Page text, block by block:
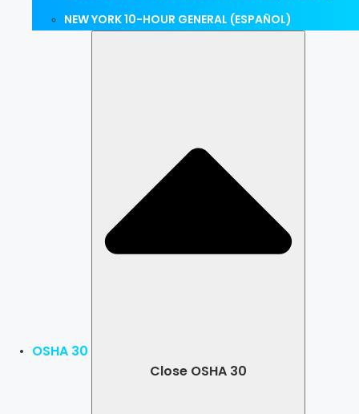
NEW YORK 10-HOUR GENERAL (ESPAÑOL)
OSHA 30
Close OSHA 30